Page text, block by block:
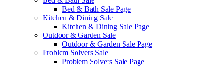
Bed & Bath Sale Page
Kitchen & Dining Sale
Kitchen & Dining Sale Page
Outdoor & Garden Sale
Outdoor & Garden Sale Page
Problem Solvers Sale
Problem Solvers Sale Page